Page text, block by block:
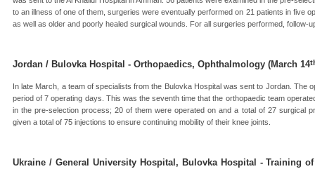
to an illness of one of them, surgeries were eventually performed on 21 patients in five
as well as older and poorly healed surgical wounds. For all surgeries performed, follow-
Jordan / Bulovka Hospital - Orthopaedics, Ophthalmology (March 14
In late March, a team of specialists from the Bulovka Hospital was sent to Jordan. The
period of 7 operating days. This was the seventh time that the orthopaedic team
in the pre-selection process; 20 of them were operated on and a total of 27 surgical
given a total of 75 injections to ensure continuing mobility of their knee joints.
Ukraine / General University Hospital, Bulovka Hospital - Training